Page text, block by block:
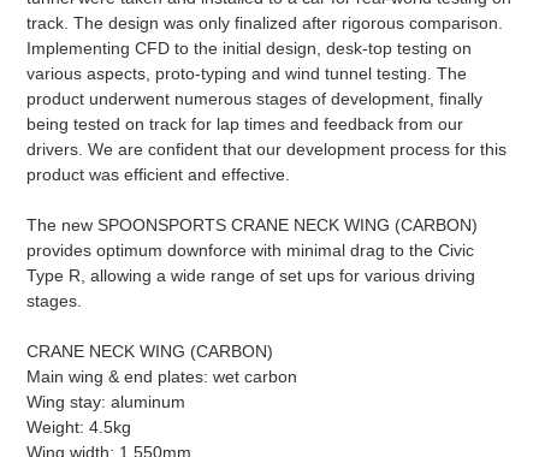
track. The design was only finalized after rigorous comparison.
Implementing CFD to the initial design, desk-top testing on
various aspects, proto-typing and wind tunnel testing. The
product underwent numerous stages of development, finally
being tested on track for lap times and feedback from our
drivers. We are confident that our development process for this
product was efficient and effective.
The new SPOONSPORTS CRANE NECK WING (CARBON)
provides optimum downforce with minimal drag to the Civic
Type R, allowing a wide range of set ups for various driving
stages.
CRANE NECK WING (CARBON)
Main wing & end plates: wet carbon
Wing stay: aluminum
Weight: 4.5kg
Wing width: 1,550mm